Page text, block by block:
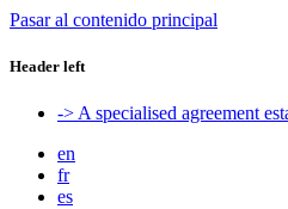
Pasar al contenido principal
Header left
-> A specialised agreement
en
fr
es